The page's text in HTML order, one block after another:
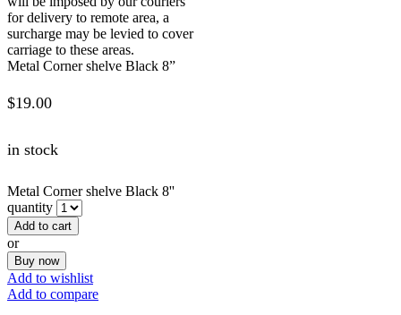
for delivery to remote area, a
surcharge may be levied to cover
carriage to these areas.
Metal Corner shelve Black 8”
$19.00
in stock
Metal Corner shelve Black 8''
quantity
Add to cart
or
Buy now
Add to wishlist
Add to compare